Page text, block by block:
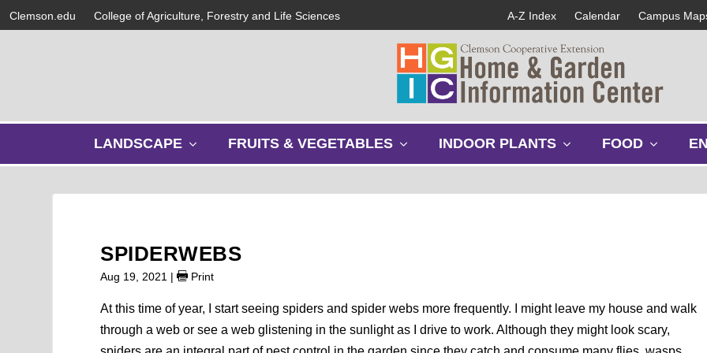
Clemson.edu College of Agriculture, Forestry and Life Sciences A-Z Index Calendar Campus
LANDSCAPE
w
m
e
u
FRUITS & VEGETABLES
w
u
INDOOR PLANTS
w
u
FOOD
w
u
SPIDERWEBS
Aug 19, 2021 | Print
At this time of year, I start seeing spiders and spider webs more frequently. I might leave my house and walk
through a web or see a web glistening in the sunlight as I drive to work. Although they might look scary,